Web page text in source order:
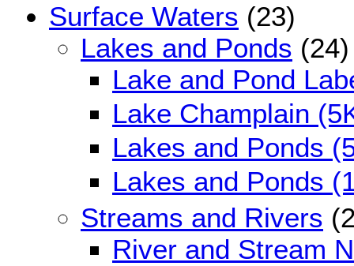
Surface Waters (23)
Lakes and Ponds (24)
Lake and Pond
Lake Champlain
Lakes and Ponds
Lakes and Ponds
Streams and Rivers
River and Stream